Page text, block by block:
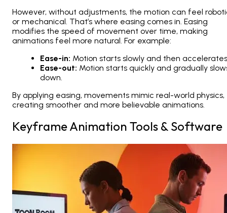
However, without adjustments, the motion can feel
or mechanical. That’s where easing comes in. Easing
modifies the speed of movement over time, making
animations feel more natural. For example:
Ease-in: Motion starts slowly and then
Ease-out: Motion starts quickly and gradually
down.
By applying easing, movements mimic real-world physics,
creating smoother and more believable animations.
Keyframe Animation Tools & Software